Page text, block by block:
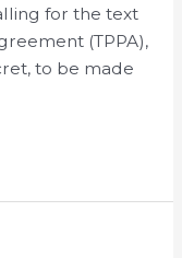
for the text
(TPPA),
to be made